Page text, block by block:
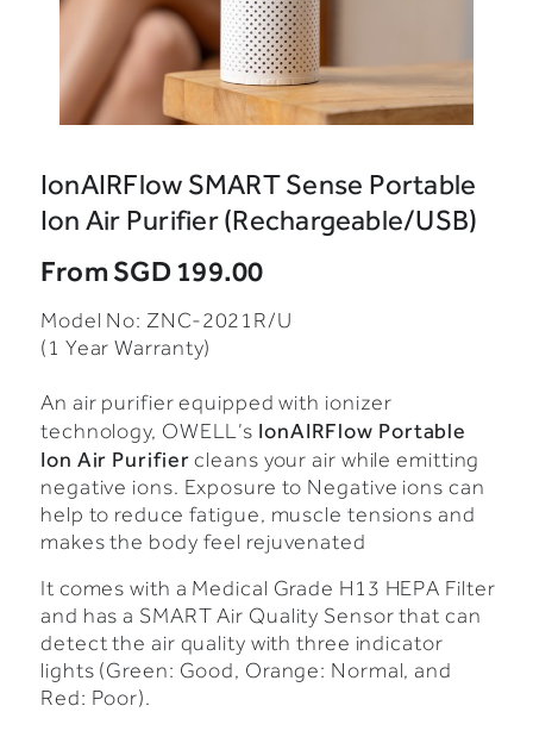
IonAIRFlow SMART Sense Portable
Ion Air Purifier (Rechargeable/USB)
FromSGD 199.00
Model No: ZNC-2021R/U
(1 Year Warranty)
An air purifier equipped with ionizer
technology, OWELL’s IonAIRFlow Portable
Ion Air Purifier cleans your air while emitting
negative ions. Exposure to Negative ions can
help to reduce fatigue, muscle tensions and
makes the body feel rejuvenated
It comes with a Medical Grade H13 HEPA Filter
and has a SMART Air Quality Sensor that can
detect the air quality with three indicator
lights (Green: Good, Orange: Normal, and
Red: Poor).